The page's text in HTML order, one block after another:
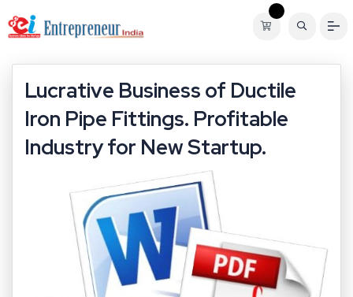
Lucrative Business of Ductile
Iron Pipe Fittings. Profitable
Industry for New Startup.